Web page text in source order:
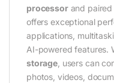
processorand
offers exceptional
applications,
AI-powered features.
storage , users can
photos, videos,